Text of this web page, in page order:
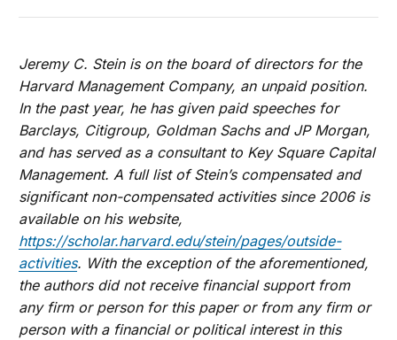
Jeremy C. Stein is on the board of directors for the
Harvard Management Company, an unpaid position.
In the past year, he has given paid speeches for
Barclays, Citigroup, Goldman Sachs and JP Morgan,
and has served as a consultant to Key Square Capital
Management. A full list of Stein’s compensated and
significant non-compensated activities since 2006 is
available on his website,
https://scholar.harvard.edu/stein/pages/outside-
activities. With the exception of the aforementioned,
the authors did not receive financial support from
any firm or person for this paper or from any firm or
person with a financial or political interest in this